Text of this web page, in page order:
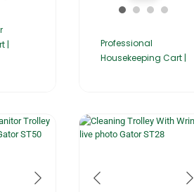
|
Professional
Housekeeping Cart |